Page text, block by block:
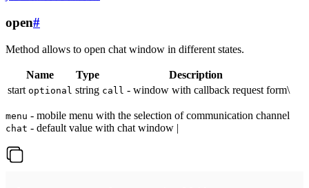
open#
Method allows to open chat window in different states.
Name Type
Description
start optional string call - window with callback request form\
menu - mobile menu with the selection of communication channel
chat - default value with chat window |